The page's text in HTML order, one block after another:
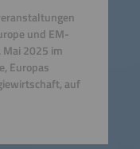
und EM-
Mai 2025 im
Europas
auf